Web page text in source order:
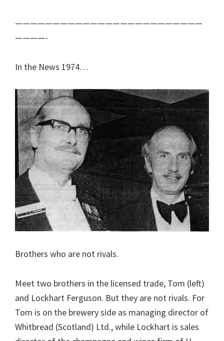
—————————————————————————
————-
In the News 1974…
Brothers who are not rivals.
Meet two brothers in the licensed trade, Tom (left)
and Lockhart Ferguson. But they are not rivals. For
Tom is on the brewery side as managing director of
Whitbread (Scotland) Ltd., while Lockhart is sales